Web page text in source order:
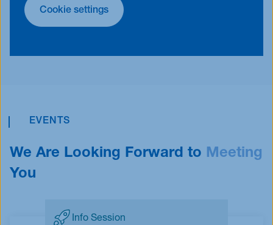
Cookie settings
EVENTS
We Are Looking Forward to Meeting
You
Info Session